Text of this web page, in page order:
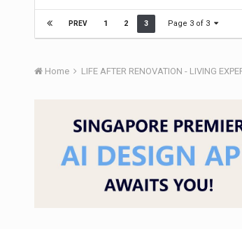
PREV 1 2 3 Page 3 of 3
Home LIFE AFTER RENOVATION - LIVING